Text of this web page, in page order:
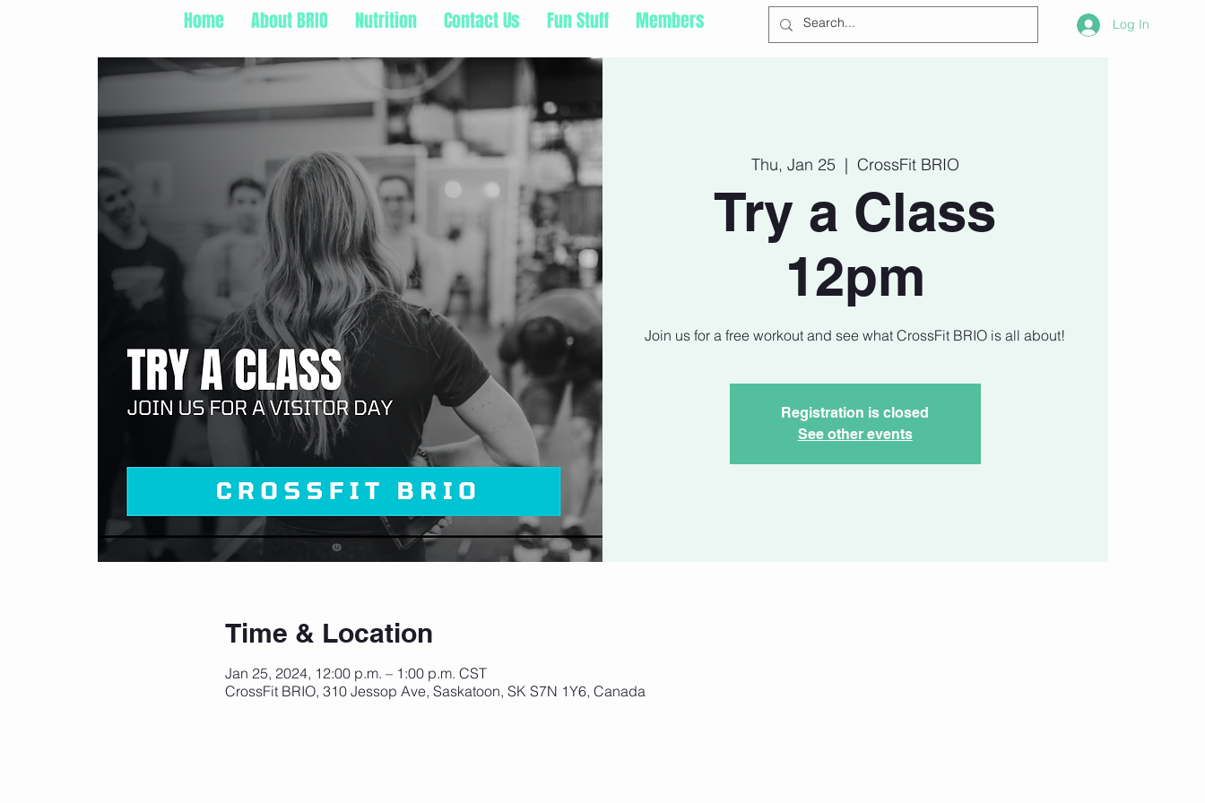
Home About BRIO Nutrition Contact Us Fun Stuff Members Log In
Thu, Jan 25
  |
CrossFit BRIO
Try a Class
12pm
Join us for a free workout and see what CrossFit BRIO is all about!
Registration is closed
See other events
Time & Location
Jan 25, 2024, 12:00 p.m. – 1:00 p.m. CST
CrossFit BRIO, 310 Jessop Ave, Saskatoon, SK S7N 1Y6, Canada